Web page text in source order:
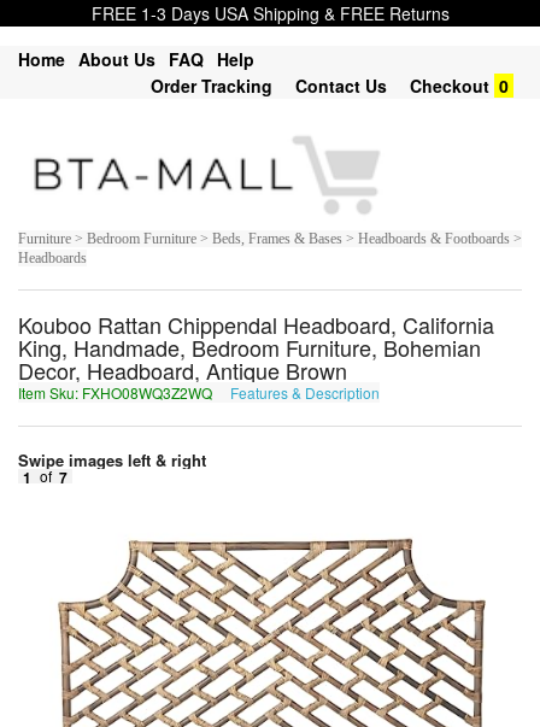
FREE 1-3 Days USA Shipping & FREE Returns
Home About Us FAQ Help
Order Tracking
Contact Us Checkout 0
Furniture > Bedroom Furniture > Beds, Frames & Bases > Headboards & Footboards >
Headboards
Kouboo Rattan Chippendal Headboard, California
King, Handmade, Bedroom Furniture, Bohemian
Decor, Headboard, Antique Brown
Item Sku: FXHO08WQ3Z2WQ Features & Description
Swipe images left & right
1 of 7